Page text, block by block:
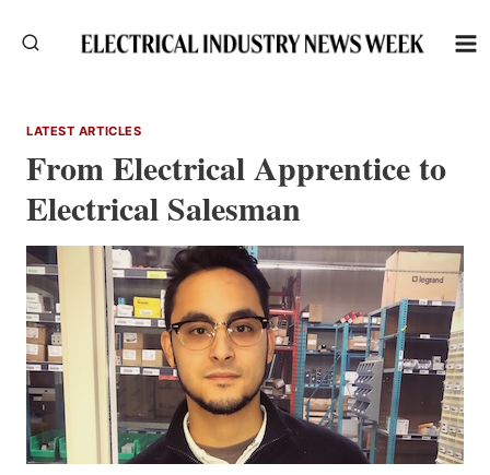
LATEST ARTICLES
From Electrical Apprentice to
Electrical Salesman